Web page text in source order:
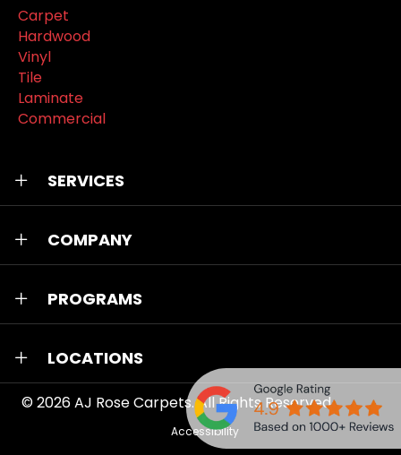
Carpet
Hardwood
Vinyl
Tile
Laminate
Commercial
SERVICES
COMPANY
PROGRAMS
LOCATIONS
© 2026AJ Rose Carpets. All Rights Reserved.
Accessibility